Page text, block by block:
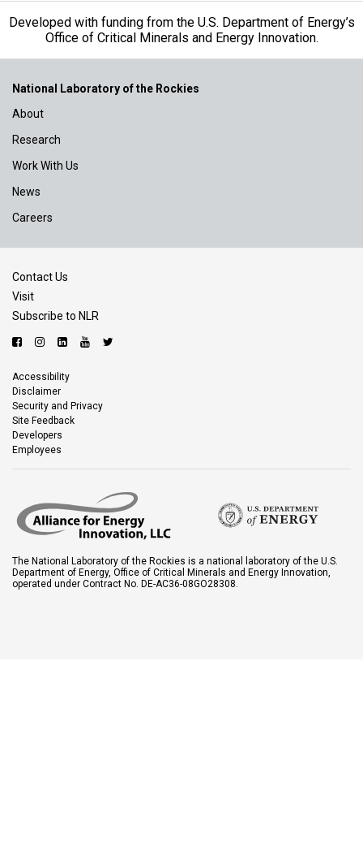
Developed with funding from the U.S. Department of Energy’s
Office of Critical Minerals and Energy Innovation.
National Laboratory of the Rockies
About
Research
Work With Us
News
Careers
Contact Us
Visit
Subscribe to NLR
Accessibility
Disclaimer
Security and Privacy
Site Feedback
Developers
Employees
The National Laboratory of the Rockies is a national laboratory of the U.S.
Department of Energy, Office of Critical Minerals and Energy Innovation,
operated under Contract No. DE-AC36-08GO28308.